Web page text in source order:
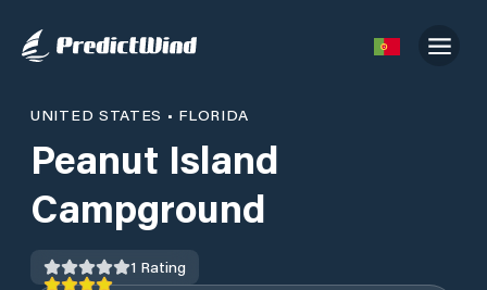
UNITED STATES • FLORIDA
Peanut Island
Campground
1 Rating